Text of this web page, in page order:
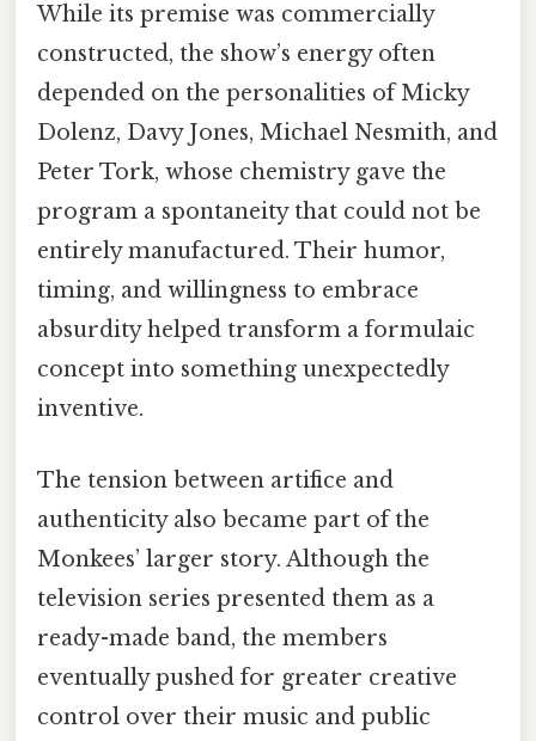
While its premise was commercially
constructed, the show’s energy often
depended on the personalities of Micky
Dolenz, Davy Jones, Michael Nesmith, and
Peter Tork, whose chemistry gave the
program a spontaneity that could not be
entirely manufactured. Their humor,
timing, and willingness to embrace
absurdity helped transform a formulaic
concept into something unexpectedly
inventive.
The tension between artifice and
authenticity also became part of the
Monkees’ larger story. Although the
television series presented them as a
ready-made band, the members
eventually pushed for greater creative
control over their music and public